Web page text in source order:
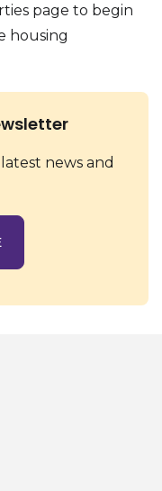
page to begin
housing
news and